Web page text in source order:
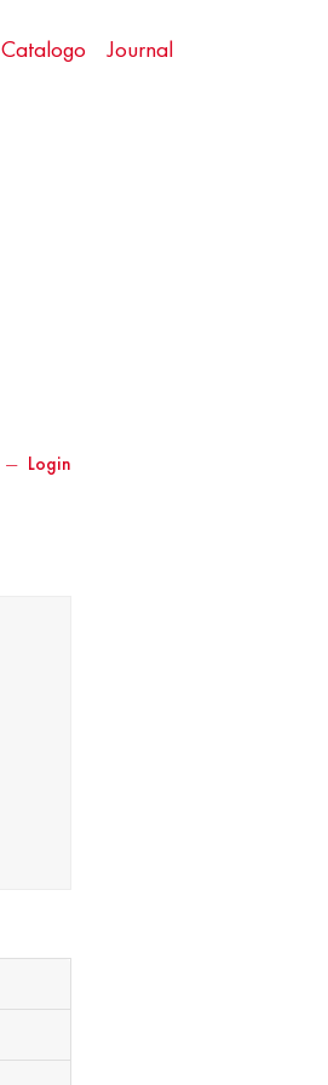
Catalogo Journal
― Login